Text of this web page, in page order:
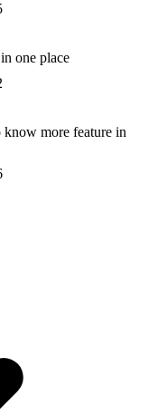
one place
more feature in